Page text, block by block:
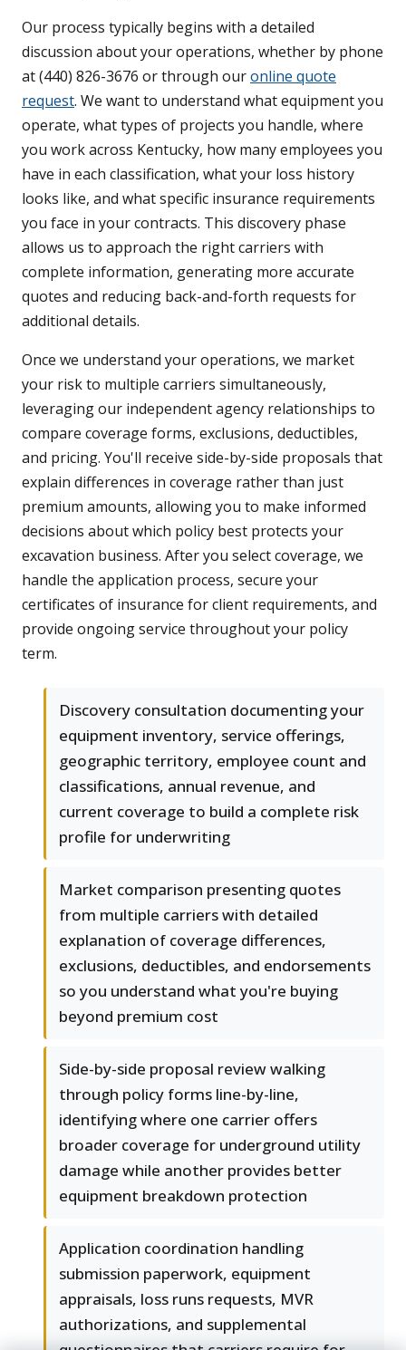
Our process typically begins with a detailed
discussion about your operations, whether by phone
at (440) 826-3676 or through ouronline quote
request. We want to understand what equipment you
operate, what types of projects you handle, where
you work across Kentucky, how many employees you
have in each classification, what your loss history
looks like, and what specific insurance requirements
you face in your contracts. This discovery phase
allows us to approach the right carriers with
complete information, generating more accurate
quotes and reducing back-and-forth requests for
additional details.
Once we understand your operations, we market
your risk to multiple carriers simultaneously,
leveraging our independent agency relationships to
compare coverage forms, exclusions, deductibles,
and pricing. You'll receive side-by-side proposals that
explain differences in coverage rather than just
premium amounts, allowing you to make informed
decisions about which policy best protects your
excavation business. After you select coverage, we
handle the application process, secure your
certificates of insurance for client requirements, and
provide ongoing service throughout your policy
term.
Discovery consultation documenting your
equipment inventory, service offerings,
geographic territory, employee count and
classifications, annual revenue, and
current coverage to build a complete risk
profile for underwriting
Market comparison presenting quotes
from multiple carriers with detailed
explanation of coverage differences,
exclusions, deductibles, and endorsements
so you understand what you're buying
beyond premium cost
Side-by-side proposal review walking
through policy forms line-by-line,
identifying where one carrier offers
broader coverage for underground utility
damage while another provides better
equipment breakdown protection
Application coordination handling
submission paperwork, equipment
appraisals, loss runs requests, MVR
authorizations, and supplemental